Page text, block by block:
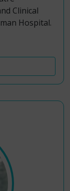
Clinical
Hospital.